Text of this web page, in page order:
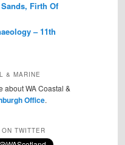
Firth Of
– 11th
& MARINE
about WA Coastal &
Office.
TWITTER